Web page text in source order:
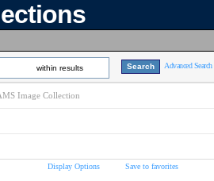
within results Advanced Search
Image Collection
Display Options Save to favorites